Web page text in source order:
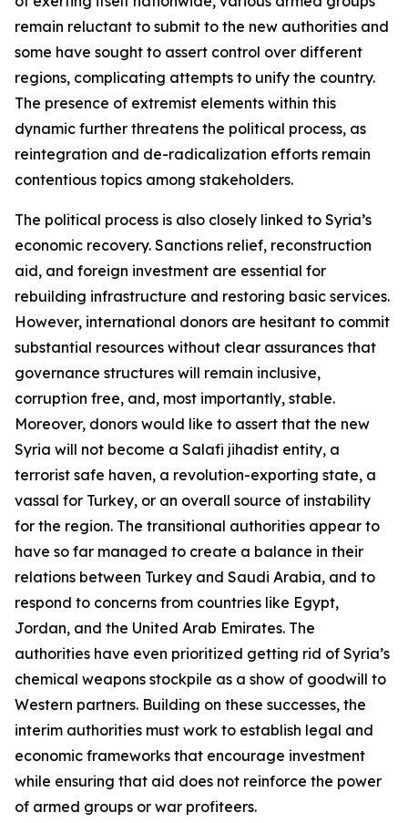
remain reluctant to submit to the new authorities and
some have sought to assert control over different
regions, complicating attempts to unify the country.
The presence of extremist elements within this
dynamic further threatens the political process, as
reintegration and de-radicalization efforts remain
contentious topics among stakeholders.
The political process is also closely linked to Syria’s
economic recovery. Sanctions relief, reconstruction
aid, and foreign investment are essential for
rebuilding infrastructure and restoring basic services.
However, international donors are hesitant to commit
substantial resources without clear assurances that
governance structures will remain inclusive,
corruption free, and, most importantly, stable.
Moreover, donors would like to assert that the new
Syria will not become a Salafi jihadist entity, a
terrorist safe haven, a revolution-exporting state, a
vassal for Turkey, or an overall source of instability
for the region. The transitional authorities appear to
have so far managed to create a balance in their
relations between Turkey and Saudi Arabia, and to
respond to concerns from countries like Egypt,
Jordan, and the United Arab Emirates. The
authorities have even prioritized getting rid of Syria’s
chemical weapons stockpile as a show of goodwill to
Western partners. Building on these successes, the
interim authorities must work to establish legal and
economic frameworks that encourage investment
while ensuring that aid does not reinforce the power
of armed groups or war profiteers.